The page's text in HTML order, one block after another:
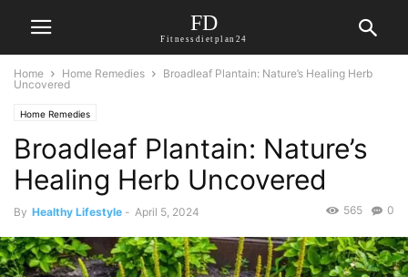
FD
Fitnessdietplan24
Home Home Remedies
Broadleaf Plantain: Nature’s Healing Herb
Uncovered
Home Remedies
Broadleaf Plantain: Nature’s
Healing Herb Uncovered
By Healthy Lifestyle - April 5, 2024 0
565